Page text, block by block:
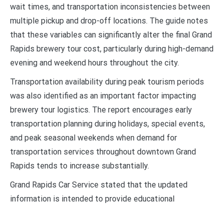
wait times, and transportation inconsistencies between
multiple pickup and drop-off locations. The guide notes
that these variables can significantly alter the final Grand
Rapids brewery tour cost, particularly during high-demand
evening and weekend hours throughout the city.
Transportation availability during peak tourism periods
was also identified as an important factor impacting
brewery tour logistics. The report encourages early
transportation planning during holidays, special events,
and peak seasonal weekends when demand for
transportation services throughout downtown Grand
Rapids tends to increase substantially.
Grand Rapids Car Service stated that the updated
information is intended to provide educational